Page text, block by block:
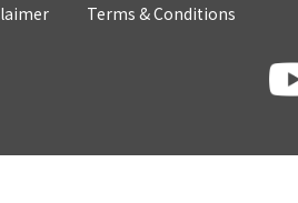
Terms & Conditions